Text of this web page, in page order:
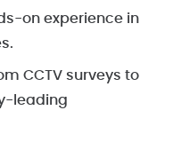
on experience in
CCTV surveys to
leading